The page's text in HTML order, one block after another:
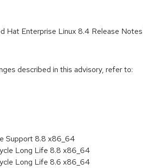
Hat Enterprise Linux 8.4 Release
described in this advisory, refer to:
Support 8.8 x86_64
Long Life 8.8 x86_64
Long Life 8.6 x86_64